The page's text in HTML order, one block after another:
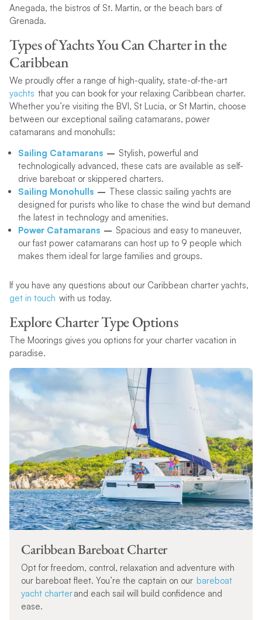
Anegada, the bistros of St. Martin, or the beach bars of
Grenada.
Types of Yachts You Can Charter in the
Caribbean
We proudly offer a range of high-quality, state-of-the-art
yachts that you can book for your relaxing Caribbean charter.
Whether you’re visiting the BVI, St Lucia, or St Martin, choose
between our exceptional sailing catamarans, power
catamarans and monohulls:
Sailing Catamarans– Stylish, powerful and
technologically advanced, these cats are available as self-
drive bareboat or skippered charters.
Sailing Monohulls– These classic sailing yachts are
designed for purists who like to chase the wind but demand
the latest in technology and amenities.
Power Catamarans– Spacious and easy to maneuver,
our fast power catamarans can host up to 9 people which
makes them ideal for large families and groups.
If you have any questions about our Caribbean charter yachts,
get in touch with us today.
Explore Charter Type Options
The Moorings gives you options for your charter vacation in
paradise.
Caribbean Bareboat Charter
Opt for freedom, control, relaxation and adventure with
our bareboat fleet. You’re the captain on our bareboat
yacht charterand each sail will build confidence and
ease.